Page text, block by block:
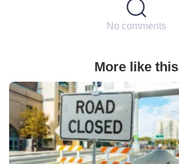
No comments
More like this